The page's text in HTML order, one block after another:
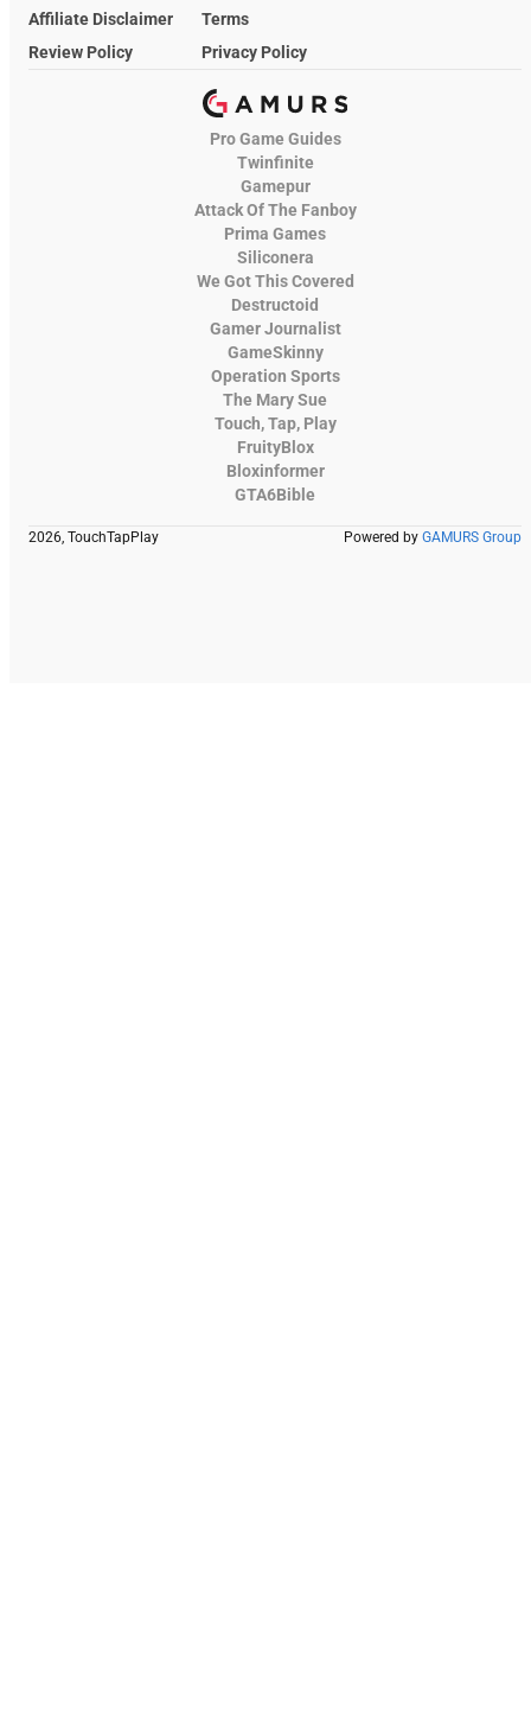
Affiliate Disclaimer
Terms
Review Policy
Privacy Policy
Pro Game Guides
Twinfinite
Gamepur
Attack Of The Fanboy
Prima Games
Siliconera
We Got This Covered
Destructoid
Gamer Journalist
GameSkinny
Operation Sports
The Mary Sue
Touch, Tap, Play
FruityBlox
Bloxinformer
GTA6Bible
2026, TouchTapPlay Powered by GAMURS Group